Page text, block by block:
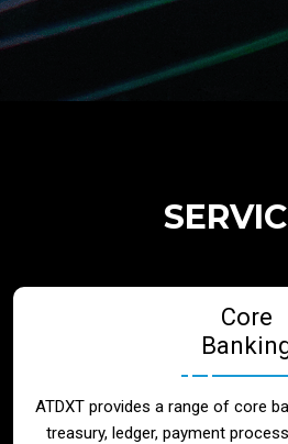
Core
ATDXT provides a range of core
treasury, ledger, payment